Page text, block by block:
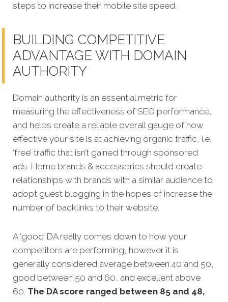
steps to increase their mobile site speed.
BUILDING COMPETITIVE
ADVANTAGE WITH DOMAIN
AUTHORITY
Domain authority is an essential metric for
measuring the effectiveness of SEO performance,
and helps create a reliable overall gauge of how
effective your site is at achieving organic traffic, i.e.
‘free’ traffic that isn’t gained through sponsored
ads. Home brands & accessories should create
relationships with brands with a similar audience to
adopt guest blogging in the hopes of increase the
number of backlinks to their website.
A ‘good’ DA really comes down to how your
competitors are performing, however it is
generally considered average between 40 and 50,
good between 50 and 60, and excellent above
60. The DA score ranged between 85 and 48,